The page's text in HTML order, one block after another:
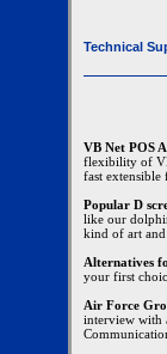
Technical
VB Net POS
flexibility of
fast extensible
Popular D
like our
kind of art
Alternatives
your first
Air Force
interview with